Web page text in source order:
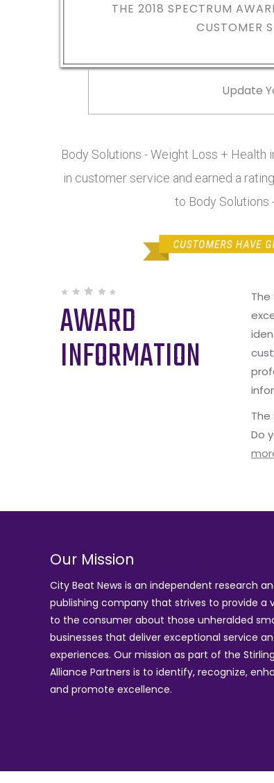
THE 2018SPECTRUM
CUSTOMER
Update
Body Solutions - Weight Loss +
in customer service and earned a
to Body Solutions
AWARD
INFORMATION
Do
Our Mission
City Beat News is an independent research
publishing company that strives to provide a
to the consumer about those unheralded
businesses that deliver exceptional service
experiences. Our mission as part of the Stirling
Alliance Partners is to identify, recognize,
and promote excellence.